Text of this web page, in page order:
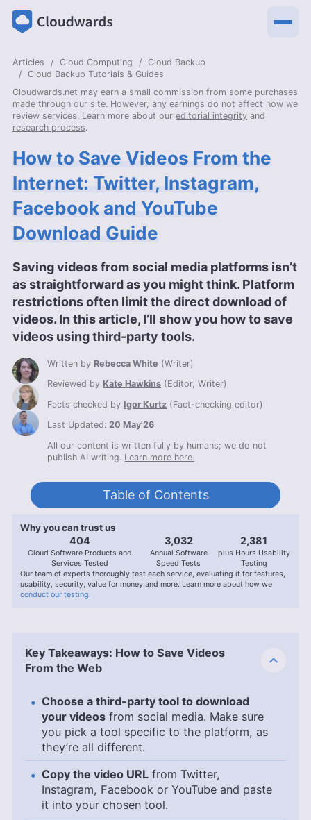
Articles Cloud Computing
Cloud Backup
Cloud Backup Tutorials & Guides
Cloudwards.net may earn a small commission from some purchases
made through our site. However, any earnings do not affect how we
review services. Learn more about our editorial integrity and
research process.
How to Save Videos From the
Internet: Twitter, Instagram,
Facebook and YouTube
Download Guide
Saving videos from social media platforms isn’t
as straightforward as you might think. Platform
restrictions often limit the direct download of
videos. In this article, I’ll show you how to save
videos using third-party tools.
Written by Rebecca White (Writer)
Reviewed by Kate Hawkins (Editor, Writer)
Facts checked by Igor Kurtz (Fact-checking editor)
Last Updated:20 May'26
All our content is written fully by humans; we do not
publish AI writing. Learn more here.
Table of Contents
Why you can trust us
407
Cloud Software Products and
Services Tested
3,056
Annual Software
Speed Tests
2,400
plus Hours Usability
Testing
Our team of experts thoroughly test each service, evaluating it for features,
usability, security, value for money and more. Learn more about how we
conduct our testing.
Key Takeaways: How to Save Videos
From the Web
Choose a third-party tool to download
your videos from social media. Make sure
you pick a tool specific to the platform, as
they’re all different.
Copy the video URL from Twitter,
Instagram, Facebook or YouTube and paste
it into your chosen tool.